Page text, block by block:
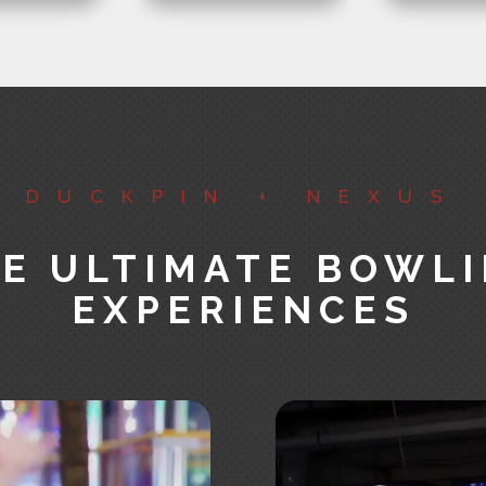
DUCKPIN + NEXUS
ULTIMATE
EXPERIENCES